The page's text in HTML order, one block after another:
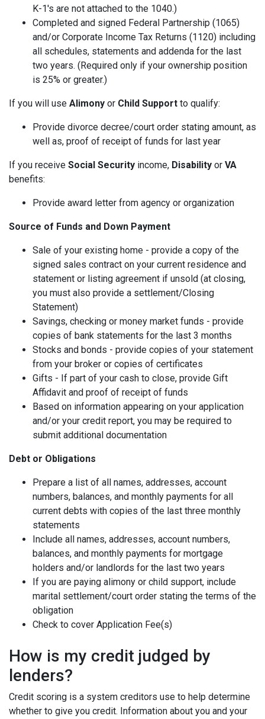
K-1's are not attached to the 1040.)
Completed and signed Federal Partnership (1065)
and/or Corporate Income Tax Returns (1120) including
all schedules, statements and addenda for the last
two years. (Required only if your ownership position
is 25% or greater.)
If you will use Alimony or Child Support to qualify:
Provide divorce decree/court order stating amount, as
well as, proof of receipt of funds for last year
If you receive Social Security income, Disability or VA
benefits:
Provide award letter from agency or organization
Source of Funds and Down Payment
Sale of your existing home - provide a copy of the
signed sales contract on your current residence and
statement or listing agreement if unsold (at closing,
you must also provide a settlement/Closing
Statement)
Savings, checking or money market funds - provide
copies of bank statements for the last 3 months
Stocks and bonds - provide copies of your statement
from your broker or copies of certificates
Gifts - If part of your cash to close, provide Gift
Affidavit and proof of receipt of funds
Based on information appearing on your application
and/or your credit report, you may be required to
submit additional documentation
Debt or Obligations
Prepare a list of all names, addresses, account
numbers, balances, and monthly payments for all
current debts with copies of the last three monthly
statements
Include all names, addresses, account numbers,
balances, and monthly payments for mortgage
holders and/or landlords for the last two years
If you are paying alimony or child support, include
marital settlement/court order stating the terms of the
obligation
Check to cover Application Fee(s)
How is my credit judged by
lenders?
Credit scoring is a system creditors use to help determine
whether to give you credit. Information about you and your